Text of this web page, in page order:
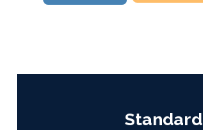
Standard